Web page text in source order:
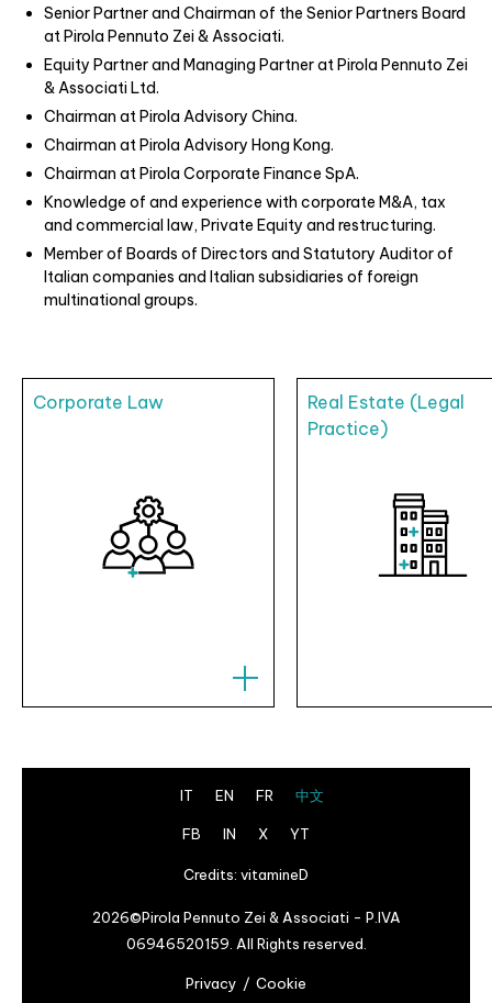
Senior Partner and Chairman of the Senior Partners Board
at Pirola Pennuto Zei & Associati.
Equity Partner and Managing Partner at Pirola Pennuto Zei
& Associati Ltd.
Chairman at Pirola Advisory China.
Chairman at Pirola Advisory Hong Kong.
Chairman at Pirola Corporate Finance SpA.
Knowledge of and experience with corporate M&A, tax
and commercial law, Private Equity and restructuring.
Member of Boards of Directors and Statutory Auditor of
Italian companies and Italian subsidiaries of foreign
multinational groups.
Corporate Law
Real Estate (Legal
Practice)
IT EN FR 中文
FB IN X YT
Credits: vitamineD
2026©Pirola Pennuto Zei & Associati - P.IVA
06946520159. All Rights reserved.
Privacy Cookie